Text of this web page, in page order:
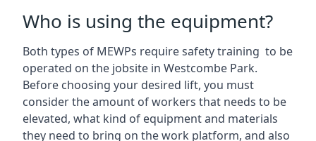
Who is using the equipment?
Both types of MEWPs require safety training to be
operated on the jobsite in Westcombe Park.
Before choosing your desired lift, you must
consider the amount of workers that needs to be
elevated, what kind of equipment and materials
they need to bring on the work platform, and also